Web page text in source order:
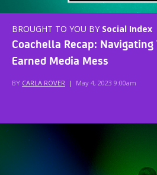
BROUGHT TO YOU BY Social Index
Coachella Recap:
Earned Media Mess
BY CARLA ROVER | May 4, 2023 9:00am